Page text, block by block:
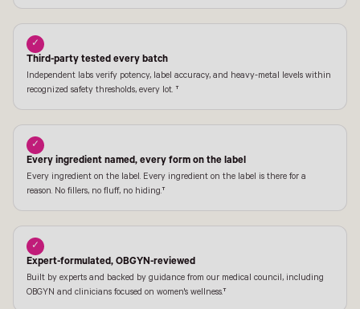
✓
Third-party tested every batch
Independent labs verify potency, label accuracy, and heavy-metal levels within
recognized safety thresholds, every lot. †
✓
Every ingredient named, every form on the label
Every ingredient on the label. Every ingredient on the label is there for a
reason. No fillers, no fluff, no hiding.†
✓
Expert-formulated, OBGYN-reviewed
Built by experts and backed by guidance from our medical council, including
OBGYN and clinicians focused on women's wellness.†